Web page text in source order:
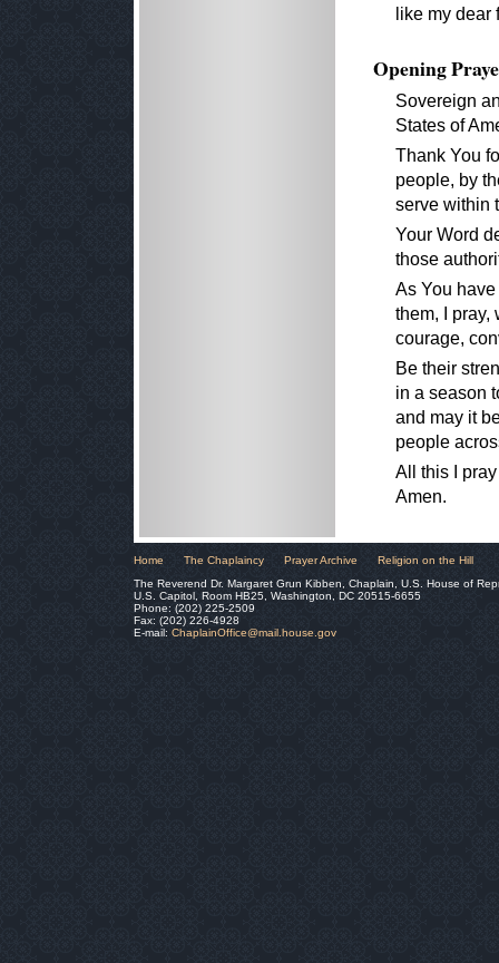
like my dear
Opening
Sovereign
States of
Thank You
people, by
serve within
Your Word
those
As You
them, I pray,
courage,
Be their
in a season
and may it
people
All this I
Amen.
Home The Chaplaincy Prayer Archive
Religion on the Hill
The Reverend Dr. Margaret Grun Kibben, Chaplain, U.S. House of
U.S. Capitol, Room HB25, Washington, DC 20515-6655
Phone: (202) 225-2509
Fax: (202) 226-4928
E-mail: ChaplainOffice@mail.house.gov